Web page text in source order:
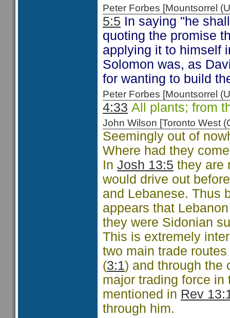
Peter Forbes [Mountsorrel
5:5 In saying "he
quoting the promise
applying it to himself
Solomon was, as
for wanting to build
Peter Forbes [Mountsorrel
4:33 All plants; from
John Wilson [Toronto West
Seemingly out of
Where had they
In Josh 13:5 they are
would drive out
and Lebanese. Thus
appears that
they were Sidonian
This is extremely
two main trade
(3:1) and through the
major trading force in
mentioned in Rev
through him.